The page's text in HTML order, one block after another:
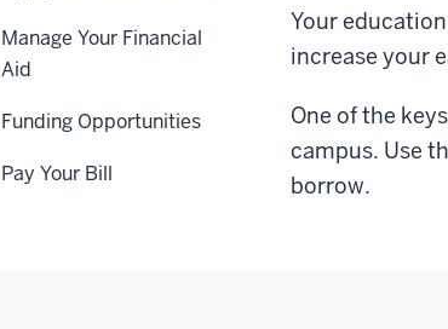
Your
increase your
One of the
campus. Use
borrow.
Manage Your Financial
Aid
Funding Opportunities
Pay Your Bill